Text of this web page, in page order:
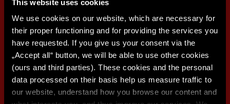
This website uses cookies
We use cookies on our website, which are necessary for
their proper functioning and for providing the services you
have requested. If you give us your consent via the
„Accept all“ button, we will be able to use other cookies
(ours and third parties). These cookies and the personal
data processed on their basis help us measure traffic to
our website, understand how you browse our content and